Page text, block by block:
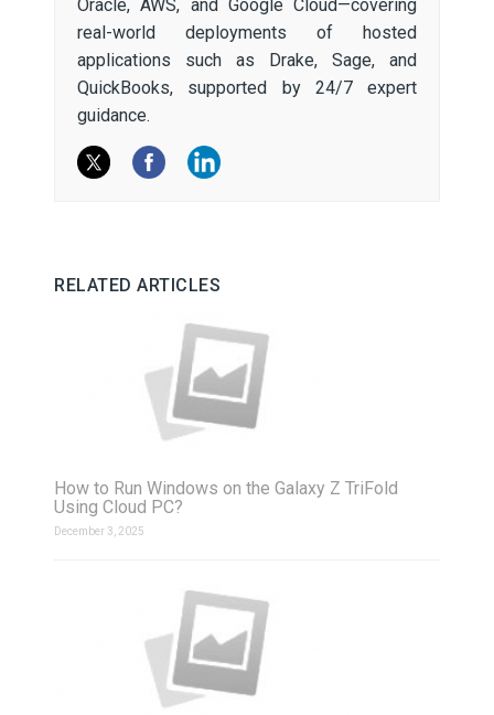
Oracle, AWS, and Google Cloud—covering
real-world deployments of hosted
applications such as Drake, Sage, and
QuickBooks, supported by 24/7 expert
guidance.
RELATED ARTICLES
How to Run Windows on the Galaxy Z TriFold
Using Cloud PC?
December 3, 2025